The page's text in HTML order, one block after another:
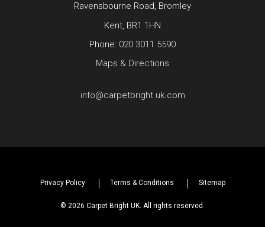
Ravensbourne Road, Bromley
Kent, BR1 1HN
Phone: 020 3011 5590
Maps & Directions
info@carpetbright.uk.com
Privacy Policy Terms & Conditions Sitemap
© 2026 Carpet Bright UK. All rights reserved.